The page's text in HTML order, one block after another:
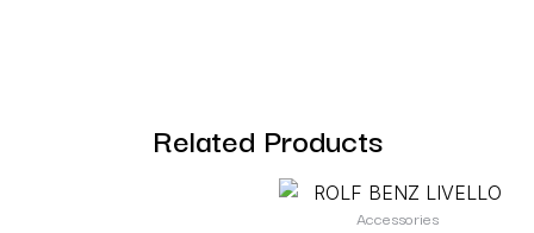
Related Products
Accessories